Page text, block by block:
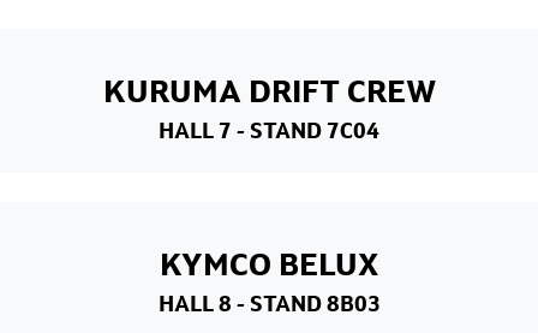
KURUMA DRIFT CREW
HALL 7 - STAND 7C04
KYMCO BELUX
HALL 8 - STAND 8B03